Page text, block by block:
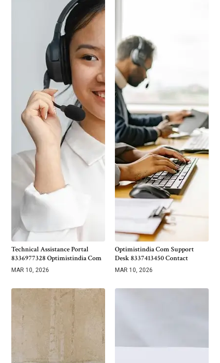
Technical Assistance Portal
8336977328 Optimistindia Com
MAR 10, 2026
Optimistindia Com Support
Desk 8337413450 Contact
MAR 10, 2026